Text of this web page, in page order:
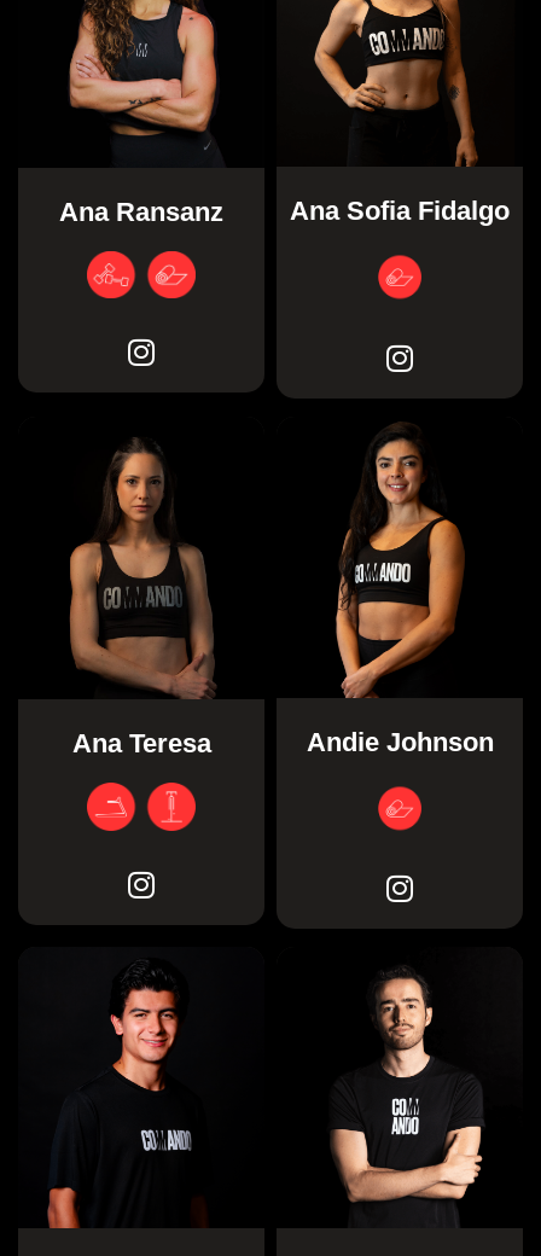
Ana Ransanz Ana Sofia Fidalgo
Ana Teresa Andie Johnson